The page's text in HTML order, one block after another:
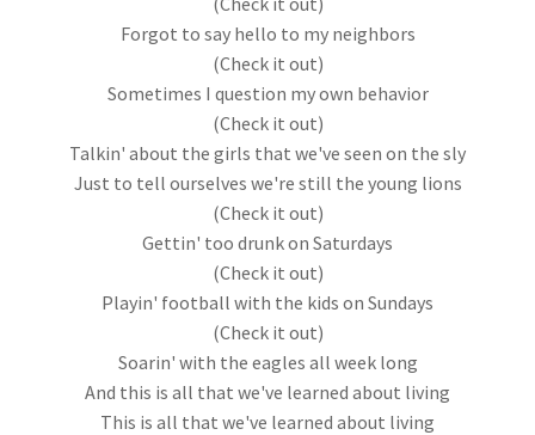
Forgot to say hello to my neighbors
(Check it out)
Sometimes I question my own behavior
(Check it out)
Talkin' about the girls that we've seen on the sly
Just to tell ourselves we're still the young lions
(Check it out)
Gettin' too drunk on Saturdays
(Check it out)
Playin' football with the kids on Sundays
(Check it out)
Soarin' with the eagles all week long
And this is all that we've learned about living
This is all that we've learned about living